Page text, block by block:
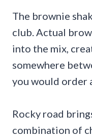
The brownie
club. Actual
into the mix,
somewhere
you would order
Rocky road
combination of